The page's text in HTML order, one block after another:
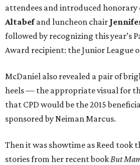
attendees and introduced honorary
Altabefand luncheon chair
followed by recognizing this year’s
Award recipient: the Junior League
McDaniel also revealed a pair of
heels — the appropriate visual for
that CPD would be the 2015
sponsored by Neiman Marcus.
Then it was showtime as Reed took
stories from her recent bookBut